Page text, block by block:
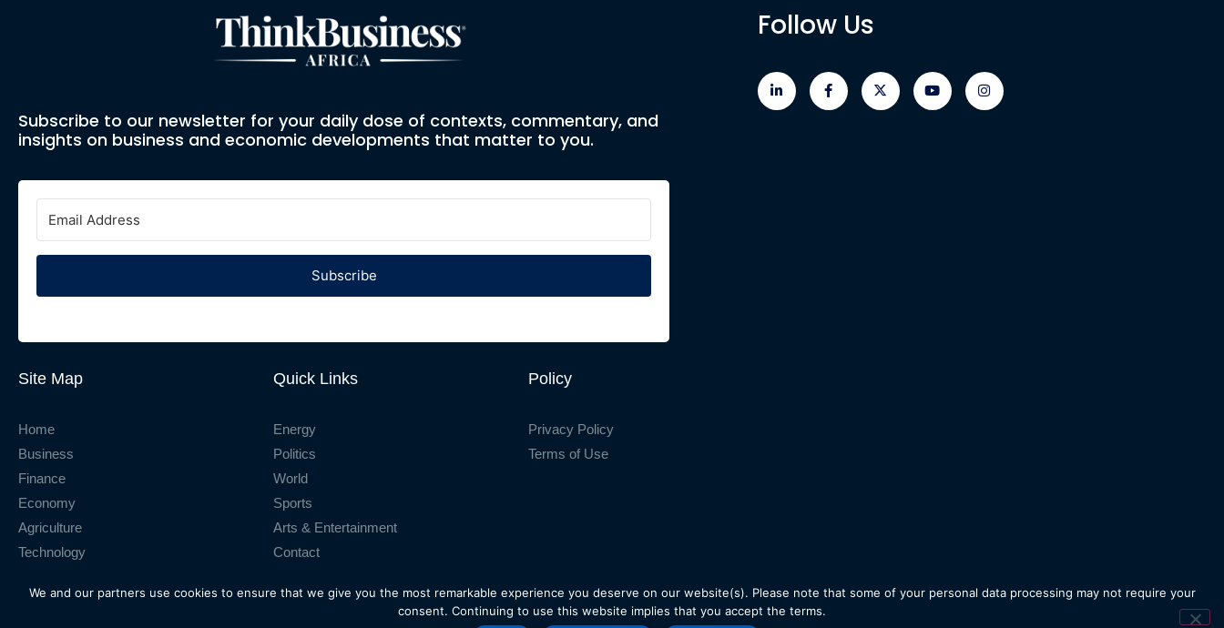
Subscribe to our newsletter for your daily dose of contexts, commentary, and
insights on business and economic developments that matter to you.
Subscribe
Follow Us
Site Map
Home
Business
Finance
Economy
Agriculture
Technology
Quick Links
Energy
Politics
World
Sports
Arts & Entertainment
Contact
Policy
Privacy Policy
Terms of Use
We and our partners use cookies to ensure that we give you the most remarkable experience you deserve on our website(s). Please note that some of your personal data processing may not require your
consent. Continuing to use this website implies that you accept the terms.